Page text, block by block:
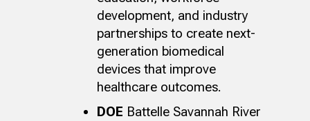
development, and industry
partnerships to create next-
generation biomedical
devices that improve
healthcare outcomes.
DOE Battelle Savannah River